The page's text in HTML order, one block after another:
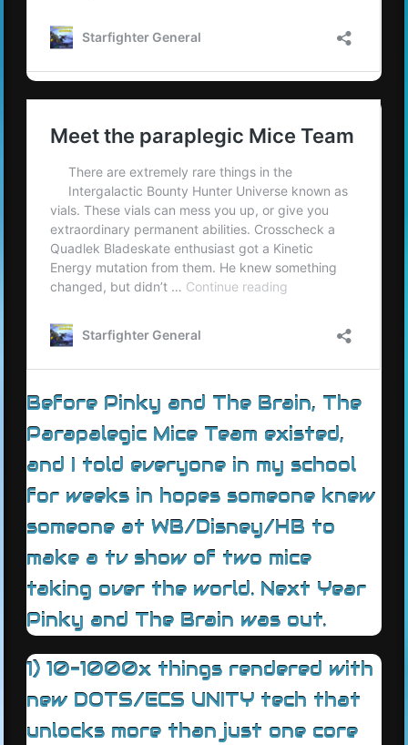
Before Pinky and The Brain, The
Parapalegic Mice Team existed,
and I told everyone in my school
for weeks in hopes someone knew
someone at WB/Disney/HB to
make a tv show of two mice
taking over the world. Next Year
Pinky and The Brain was out.
1) 10-1000x things rendered with
new DOTS/ECS UNITY tech that
unlocks more than just one core